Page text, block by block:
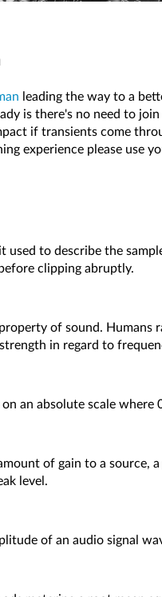
leading the way to a
is there's no need to
if transients come
experience please use
used to describe the
clipping abruptly.
of sound. Humans
in regard to
an absolute scale where
of gain to a source,
level.
of an audio signal